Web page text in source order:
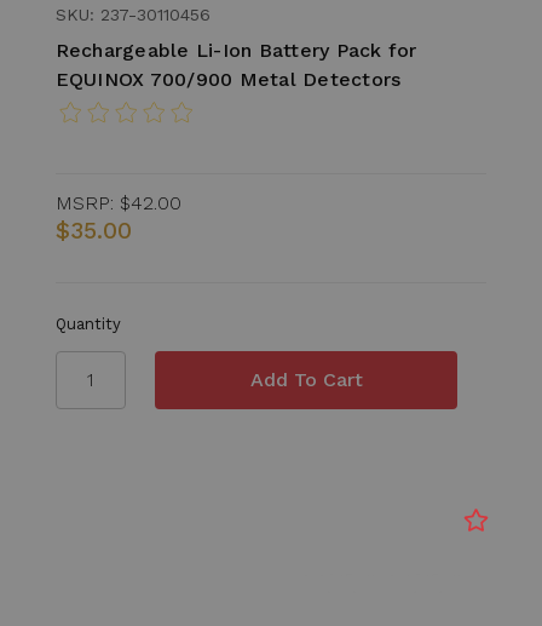
SKU: 237-30110456
Rechargeable Li-Ion Battery Pack for
EQUINOX 700/900 Metal Detectors
MSRP: $42.00
$35.00
Quantity